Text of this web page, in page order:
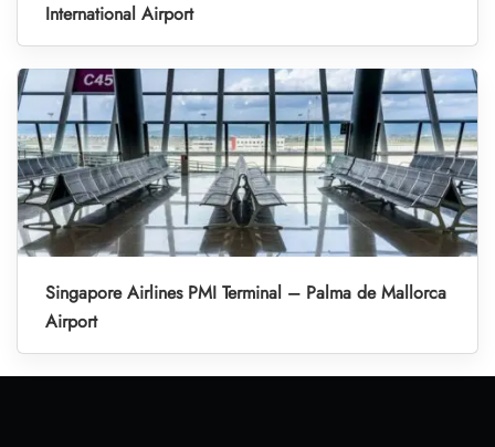
International Airport
Singapore Airlines PMI Terminal – Palma de Mallorca
Airport